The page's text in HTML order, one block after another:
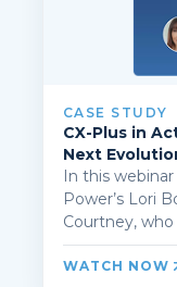
CASE STUDY
CX-Plus in
Next
In this
Power’s Lori
Courtney, who
WATCH NOW